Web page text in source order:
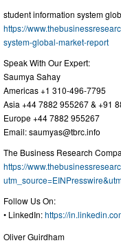
student information system
https://
system-global-market-report
Speak With Our Expert:
Saumya Sahay
Americas +1 310-496-7795
Asia +44 7882 955267 & +91
Europe +44 7882 955267
Email:saumyas@tbrc.info
The Business Research
https://
Follow Us On:
• LinkedIn:https://
Oliver Guirdham